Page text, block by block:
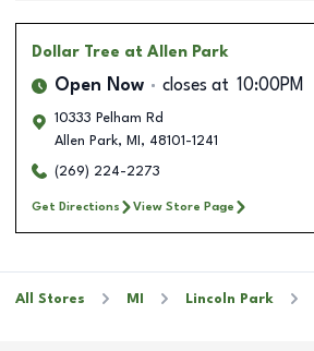
Dollar Tree at Allen Park
Open Now closes at 10:00PM
10333 Pelham Rd
Allen Park, MI , 48101-1241
(269) 224-2273
Get Directions View Store Page
All Stores MI Lincoln Park